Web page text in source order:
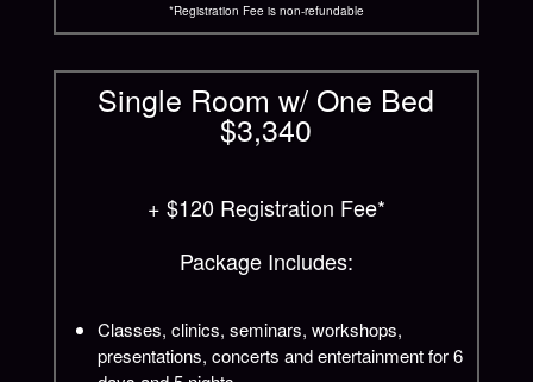
*Registration Fee is non-refundable
Single Room w/ One Bed
$3,340
+ $120 Registration Fee*
Package Includes:
Classes, clinics, seminars, workshops,
presentations, concerts and entertainment for 6